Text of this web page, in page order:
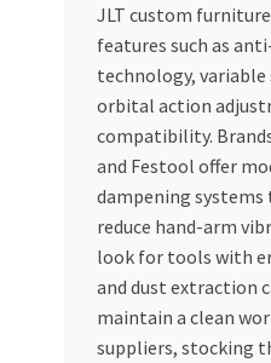
JLT custom
features such as
technology,
orbital action
compatibility.
and Festool offer
dampening
reduce hand-arm
look for tools with
and dust extraction
maintain a clean
suppliers, stocking